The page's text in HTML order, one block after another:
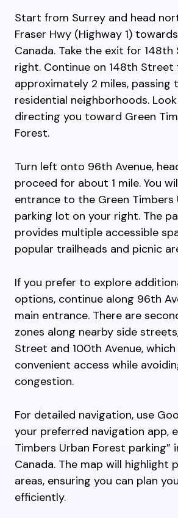
Start from Surrey and head
Fraser Hwy (Highway 1)
Canada. Take the exit for
right. Continue on 148th Street
approximately 2 miles, passing
residential neighborhoods.
directing you toward Green
Forest.
Turn left onto 96th Avenue,
proceed for about 1 mile. You
entrance to the Green Timbers
parking lot on your right. The
provides multiple accessible
popular trailheads and picnic
If you prefer to explore
options, continue along 96th
main entrance. There are
zones along nearby side
Street and 100th Avenue,
convenient access while
congestion.
For detailed navigation, use
your preferred navigation app,
Timbers Urban Forest parking”
Canada. The map will highlight
areas, ensuring you can plan
efficiently.